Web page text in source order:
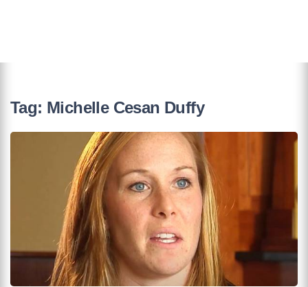
Tag: Michelle Cesan Duffy